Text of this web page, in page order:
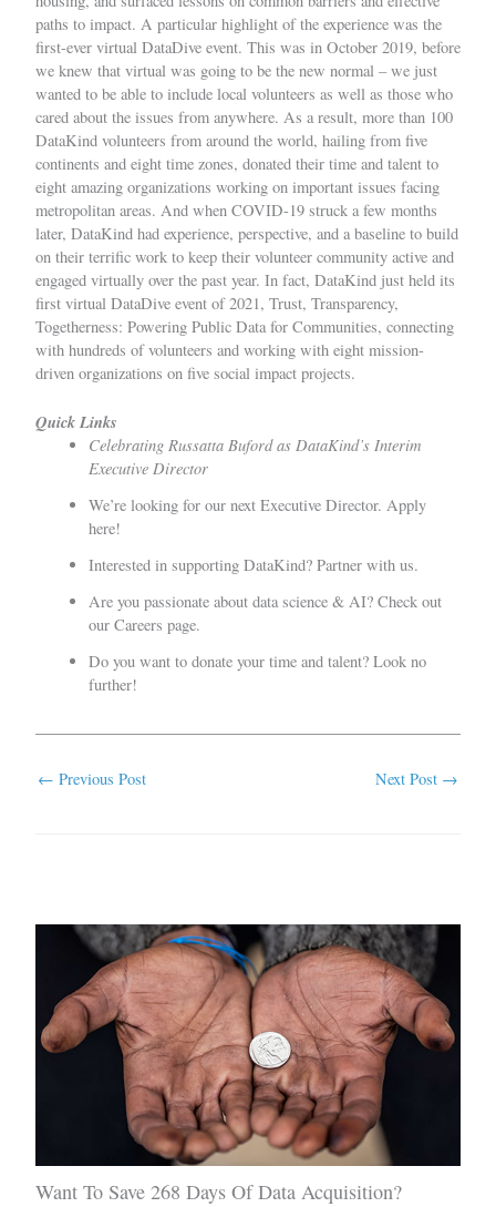
paths to impact. A particular highlight of the experience was the
first-ever virtual DataDive event. This was in October 2019, before
we knew that virtual was going to be the new normal – we just
wanted to be able to include local volunteers as well as those who
cared about the issues from anywhere. As a result, more than 100
DataKind volunteers from around the world, hailing from five
continents and eight time zones, donated their time and talent to
eight amazing organizations working on important issues facing
metropolitan areas. And when COVID-19 struck a few months
later, DataKind had experience, perspective, and a baseline to build
on their terrific work to keep their volunteer community active and
engaged virtually over the past year. In fact, DataKind just held its
first virtual DataDive event of 2021, Trust, Transparency,
Togetherness: Powering Public Data for Communities, connecting
with hundreds of volunteers and working with eight mission-
driven organizations on five social impact projects.
Quick Links
Celebrating Russatta Buford as DataKind’s Interim
Executive Director
We’re looking for our next Executive Director. Apply
here!
Interested in supporting DataKind? Partner with us.
Are you passionate about data science & AI? Check out
our Careers page.
Do you want to donate your time and talent? Look no
further!
← Previous Post Next Post →
Want To Save 268 Days Of Data Acquisition?